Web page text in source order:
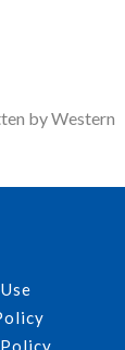
by Western